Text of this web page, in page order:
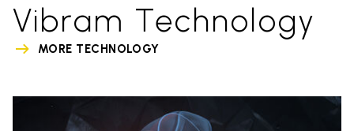
Vibram Technology
MORE TECHNOLOGY